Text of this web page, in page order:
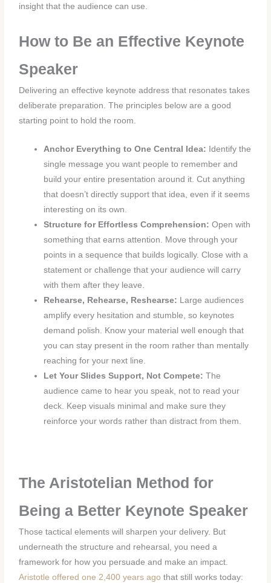
insight that the audience can use.
How to Be an Effective Keynote
Speaker
Delivering an effective keynote address that resonates takes
deliberate preparation. The principles below are a good
starting point to hold the room.
Anchor Everything to One Central Idea: Identify the
single message you want people to remember and
build your entire presentation around it. Cut anything
that doesn’t directly support that idea, even if it seems
interesting on its own.
Structure for Effortless Comprehension:Open with
something that earns attention. Move through your
points in a sequence that builds logically. Close with a
statement or challenge that your audience will carry
with them after they leave.
Rehearse, Rehearse, Reshearse:
Large audiences
amplify every hesitation and stumble, so keynotes
demand polish. Know your material well enough that
you can stay present in the room rather than mentally
reaching for your next line.
Let Your Slides Support, Not Compete:The
audience came to hear you speak, not to read your
deck. Keep visuals minimal and make sure they
reinforce your words rather than distract from them.
The Aristotelian Method for
Being a Better Keynote Speaker
Those tactical elements will sharpen your delivery. But
underneath the structure and rehearsal, you need a
framework for how you persuade and make an impact.
Aristotle offered one 2,400 years ago that still works today: